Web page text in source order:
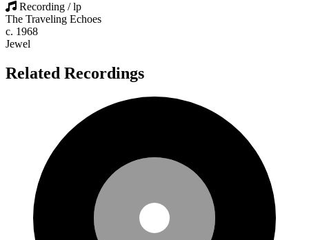
Recording / lp
The Traveling Echoes
c. 1968
Jewel
Related Recordings